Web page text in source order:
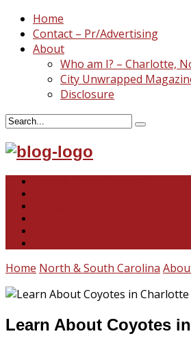
Home
Contact – Pr/Advertising
About
Who am I? – Charlotte,
City Unwrapped
Disclosure
Home North & South Carolina
Learn About Coyotes